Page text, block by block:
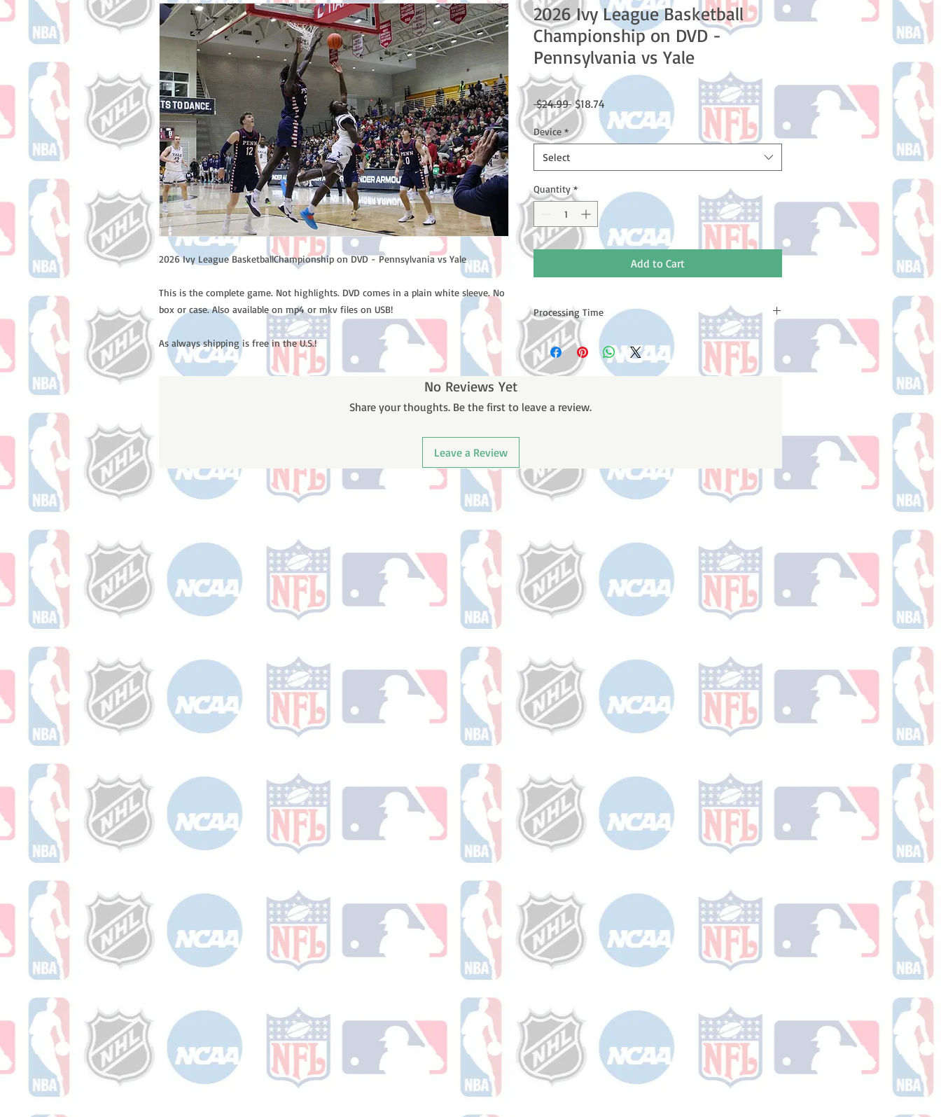
2026 Ivy League BasketballChampionship on DVD - Pennsylvania vs Yale
This is the complete game. Not highlights. DVD comes in a plain white sleeve. No
box or case. Also available on mp4 or mkv files on USB!
As always shipping is free in the U.S.!
2026 Ivy League Basketball
Championship on DVD -
Pennsylvania vs Yale
$24.99 Regular
Price
$18.74
Price
Device *
Select
Quantity *
Add to Cart
Processing Time
Please note: Orders take 10-14 business days (not
counting weekends or holidays) to process BEFORE your
order is shipped. You will receive a shipping confirmation
No Reviews Yet
Share your thoughts. Be the first to leave a review.
Leave a Review